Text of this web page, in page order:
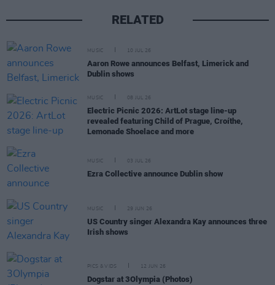
RELATED
MUSIC 10 JUL 26
Aaron Rowe announces Belfast, Limerick and
Dublin shows
MUSIC 08 JUL 26
Electric Picnic 2026: ArtLot stage line-up
revealed featuring Child of Prague, Croíthe,
Lemonade Shoelace and more
MUSIC 03 JUL 26
Ezra Collective announce Dublin show
MUSIC 29 JUN 26
US Country singer Alexandra Kay announces three
Irish shows
PICS & VIDS 12 JUN 26
Dogstar at 3Olympia (Photos)